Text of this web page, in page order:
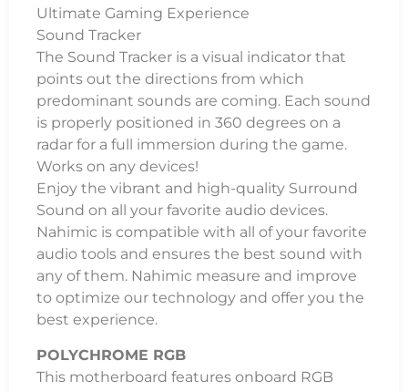
Ultimate Gaming Experience
Sound Tracker
The Sound Tracker is a visual indicator that
points out the directions from which
predominant sounds are coming. Each sound
is properly positioned in 360 degrees on a
radar for a full immersion during the game.
Works on any devices!
Enjoy the vibrant and high-quality Surround
Sound on all your favorite audio devices.
Nahimic is compatible with all of your favorite
audio tools and ensures the best sound with
any of them. Nahimic measure and improve
to optimize our technology and offer you the
best experience.
POLYCHROME RGB
This motherboard features onboard RGB